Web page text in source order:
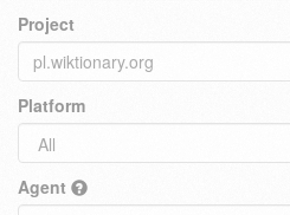
Project
Platform
Agent